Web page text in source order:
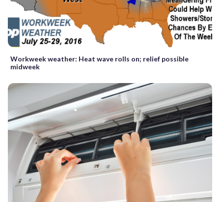
Workweek weather: Heat wave rolls on; relief possible
midweek